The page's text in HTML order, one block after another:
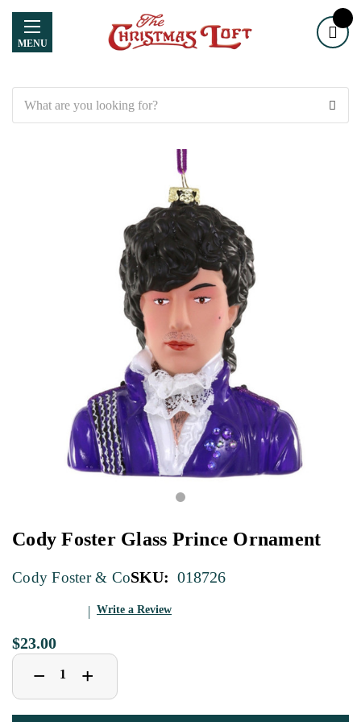
MENU
Cody Foster Glass Prince Ornament
Cody Foster & CoSKU: 018726
Write a Review
$23.00
Decrease
Quantity
of
Cody
− Increase
Quantity
of
Cody
+